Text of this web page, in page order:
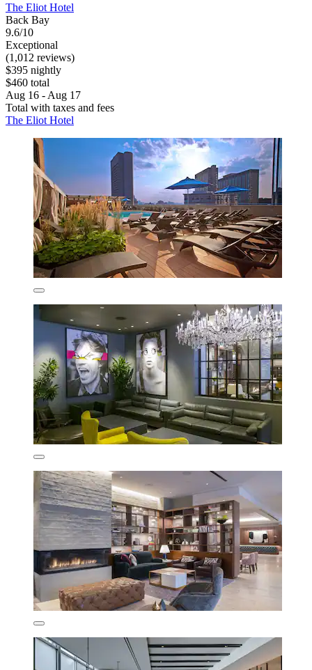
The Eliot Hotel
Back Bay
9.6/10
Exceptional
(1,012 reviews)
$395 nightly
$460 total
Aug 16 - Aug 17
Total with taxes and fees
The Eliot Hotel